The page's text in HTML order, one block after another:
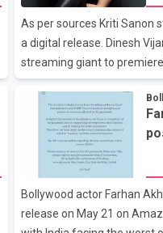
beautiful as she flashed
next to Sanjay, who looked
As per sources Kriti Sanon
a digital release. Dinesh
streaming giant to
other projects that are
that Dinesh has checked
go online with Mimi. He
expected to make the
Dinesh Vijan is
Kaushal’s Shiddat as well.
Bollywood actor Farhan
release on May 21 on